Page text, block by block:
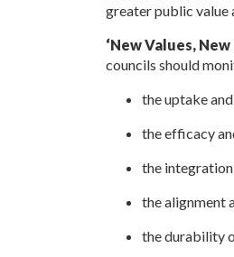
greater public value
‘New Values, New
councils should
the uptake
the efficacy
the
the alignment
the durability